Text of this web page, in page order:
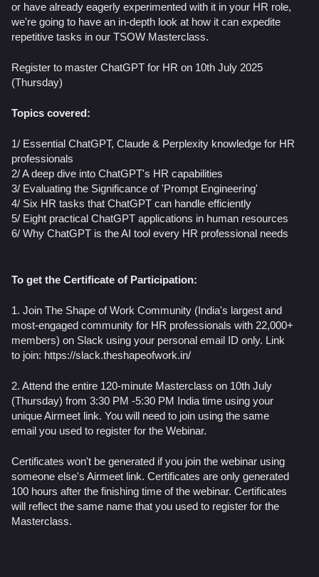
or have already eagerly experimented with it in your HR role,
we're going to have an in-depth look at how it can expedite
repetitive tasks in our TSOW Masterclass.
Register to master ChatGPT for HR on 10th July 2025
(Thursday)
Topics covered:
1/ Essential ChatGPT, Claude & Perplexity knowledge for HR
professionals
2/ A deep dive into ChatGPT's HR capabilities
3/ ​Evaluating the Significance of 'Prompt Engineering'
4/ Six HR tasks that ChatGPT can handle efficiently
5/ Eight practical ChatGPT applications in human resources
​6/ Why ChatGPT is the AI tool every HR professional needs
To get the Certificate of Participation:
1. Join The Shape of Work Community (India's largest and
most-engaged community for HR professionals with 22,000+
members) on Slack using your personal email ID only. Link
to join: https://slack.theshapeofwork.in/
2. Attend the entire 120-minute Masterclass on 10th July
(Thursday) from 3:30 PM -5:30 PM India time using your
unique Airmeet link. You will need to join using the same
email you used to register for the Webinar.
Certificates won't be generated if you join the webinar using
someone else's Airmeet link. Certificates are only generated
100 hours after the finishing time of the webinar. Certificates
will reflect the same name that you used to register for the
Masterclass.